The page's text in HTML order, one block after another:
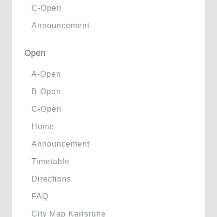
C-Open
Announcement
Open
A-Open
B-Open
C-Open
Home
Announcement
Timetable
Directions
FAQ
City Map Karlsruhe